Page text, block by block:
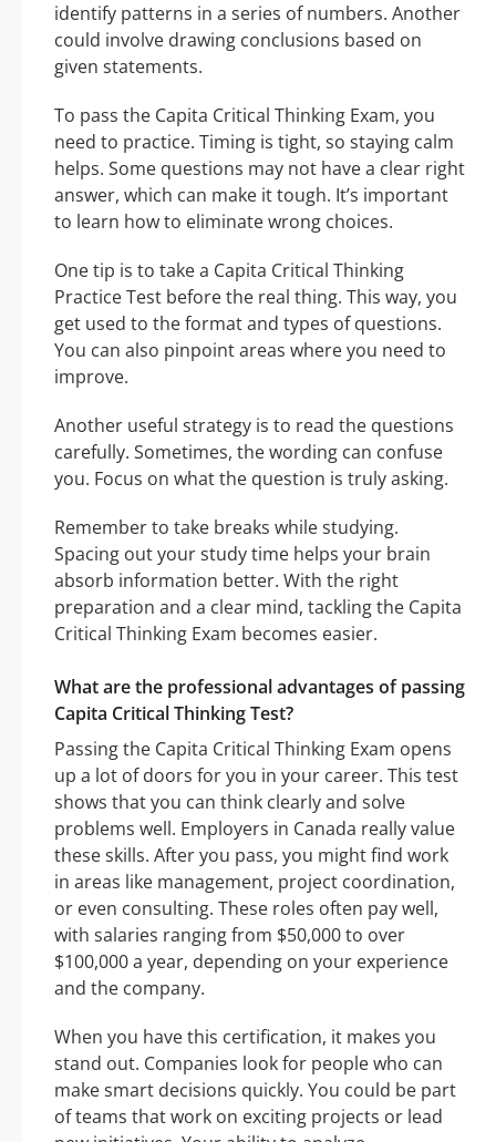
identify patterns in a series of numbers. Another
could involve drawing conclusions based on
given statements.
To pass the Capita Critical Thinking Exam, you
need to practice. Timing is tight, so staying calm
helps. Some questions may not have a clear right
answer, which can make it tough. It’s important
to learn how to eliminate wrong choices.
One tip is to take a Capita Critical Thinking
Practice Test before the real thing. This way, you
get used to the format and types of questions.
You can also pinpoint areas where you need to
improve.
Another useful strategy is to read the questions
carefully. Sometimes, the wording can confuse
you. Focus on what the question is truly asking.
Remember to take breaks while studying.
Spacing out your study time helps your brain
absorb information better. With the right
preparation and a clear mind, tackling the Capita
Critical Thinking Exam becomes easier.
What are the professional advantages of passing
Capita Critical Thinking Test?
Passing the Capita Critical Thinking Exam opens
up a lot of doors for you in your career. This test
shows that you can think clearly and solve
problems well. Employers in Canada really value
these skills. After you pass, you might find work
in areas like management, project coordination,
or even consulting. These roles often pay well,
with salaries ranging from $50,000 to over
$100,000 a year, depending on your experience
and the company.
When you have this certification, it makes you
stand out. Companies look for people who can
make smart decisions quickly. You could be part
of teams that work on exciting projects or lead